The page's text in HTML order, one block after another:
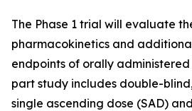
The Phase 1 trial will evaluate
pharmacokinetics and
endpoints of orally administered
part study includes double-
single ascending dose (SAD)